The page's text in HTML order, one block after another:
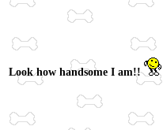
Look how handsome I am!!